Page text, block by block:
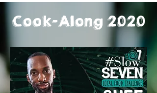
Cook-Along 2020